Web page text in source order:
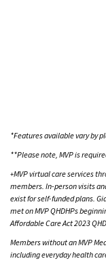
*Features available vary by
**Please note, MVP is
+MVP virtual care services
members. In-person visits
exist for self-funded plans.
met on MVP QHDHPs
Affordable Care Act 2023
Members without an MVP
including everyday health